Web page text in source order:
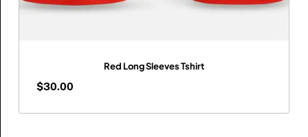
Red Long Sleeves Tshirt
$30.00